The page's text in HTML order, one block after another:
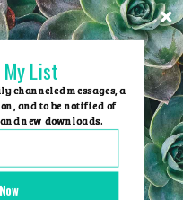
Events
List
channeled messages, a
and to be notified of
new downloads.